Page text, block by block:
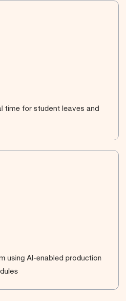
time for student leaves and
using AI-enabled production